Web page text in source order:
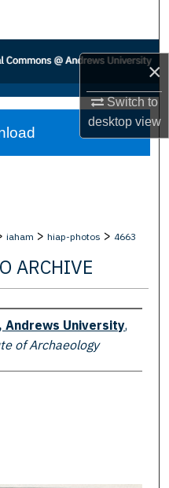
×
Switch to
desktopview
iaham > hiap-photos > 4663
ARCHIVE
University,
of Archaeology